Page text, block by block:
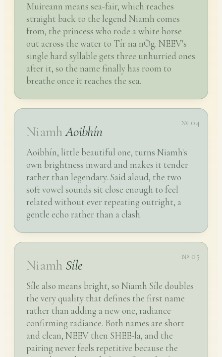
Muireann means sea-fair, which reaches
straight back to the legend Niamh comes
from, the princess who rode a white horse
out across the water to Tír na nÓg. NEEV's
single hard syllable gets three unhurried ones
after it, so the name finally has room to
breathe once it reaches the sea.
№ 04
NiamhAoibhín
Aoibhín, little beautiful one, turns Niamh's
own brightness inward and makes it tender
rather than legendary. Said aloud, the two
soft vowel sounds sit close enough to feel
related without ever repeating outright, a
gentle echo rather than a clash.
№ 05
Niamh Síle
Síle also means bright, so Niamh Síle doubles
the very quality that defines the first name
rather than adding a new one, radiance
confirming radiance. Both names are short
and clean, NEEV then SHEE-la, and the
pairing never feels repetitive because the